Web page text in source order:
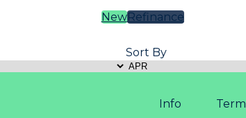
NewRefinance
Sort By
Term
Info